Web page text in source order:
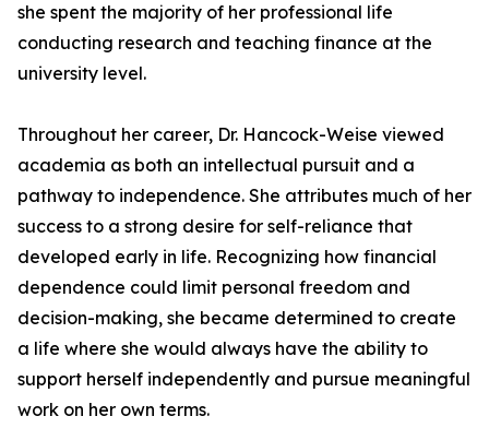
she spent the majority of her professional life
conducting research and teaching finance at the
university level.
Throughout her career, Dr. Hancock-Weise viewed
academia as both an intellectual pursuit and a
pathway to independence. She attributes much of her
success to a strong desire for self-reliance that
developed early in life. Recognizing how financial
dependence could limit personal freedom and
decision-making, she became determined to create
a life where she would always have the ability to
support herself independently and pursue meaningful
work on her own terms.